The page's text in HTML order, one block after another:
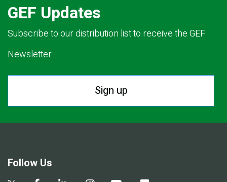
GEF Updates
Subscribe to our distribution list to receive the GEF
Newsletter.
Sign up
Follow Us